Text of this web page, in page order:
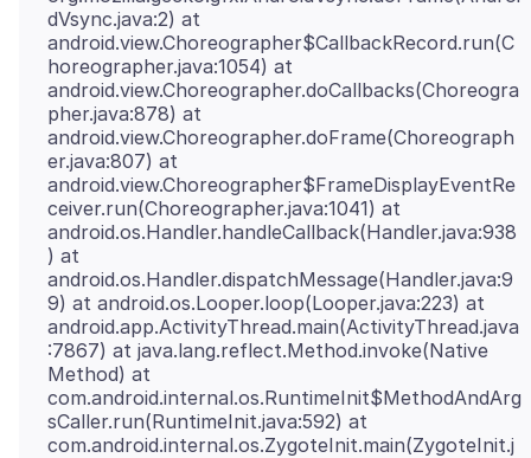
dVsync.java:2) at
android.view.Choreographer$CallbackRecord.run(C
horeographer.java:1054) at
android.view.Choreographer.doCallbacks(Choreogra
pher.java:878) at
android.view.Choreographer.doFrame(Choreograph
er.java:807) at
android.view.Choreographer$FrameDisplayEventRe
ceiver.run(Choreographer.java:1041) at
android.os.Handler.handleCallback(Handler.java:938
) at
android.os.Handler.dispatchMessage(Handler.java:9
9) at android.os.Looper.loop(Looper.java:223) at
android.app.ActivityThread.main(ActivityThread.java
:7867) at java.lang.reflect.Method.invoke(Native
Method) at
com.android.internal.os.RuntimeInit$MethodAndArg
sCaller.run(RuntimeInit.java:592) at
com.android.internal.os.ZygoteInit.main(ZygoteInit.j